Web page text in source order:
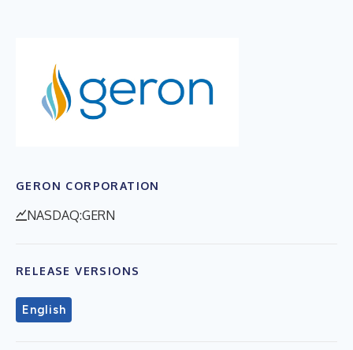
GERON CORPORATION
NASDAQ:GERN
RELEASE VERSIONS
English